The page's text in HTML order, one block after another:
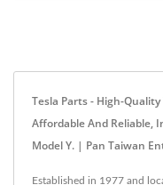
Tesla Parts - High-
Affordable And Reliable,
Model Y. | Pan Taiwan
Established in 1977 and